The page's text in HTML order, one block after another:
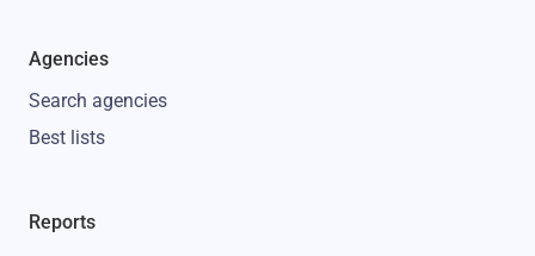
Agencies
Search agencies
Best lists
Reports